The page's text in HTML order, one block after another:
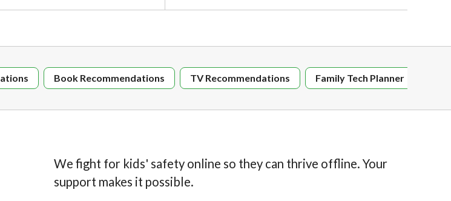
Book Recommendations TV Recommendations Family Tech Planner
We fight for kids' safety online so they can thrive offline. Your
support makes it possible.